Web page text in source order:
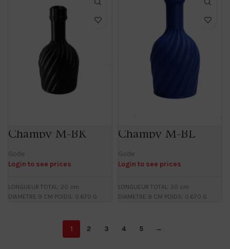
Champy M-BK
Gode
Login to see prices
LONGUEUR TOTAL: 20 cm
DIAMETRE:9 CM POIDS: 0.670 G
Champy M-BL
Gode
Login to see prices
LONGUEUR TOTAL: 20 cm
DIAMETRE:9 CM POIDS: 0.670 G
1 2 3 4 5 →